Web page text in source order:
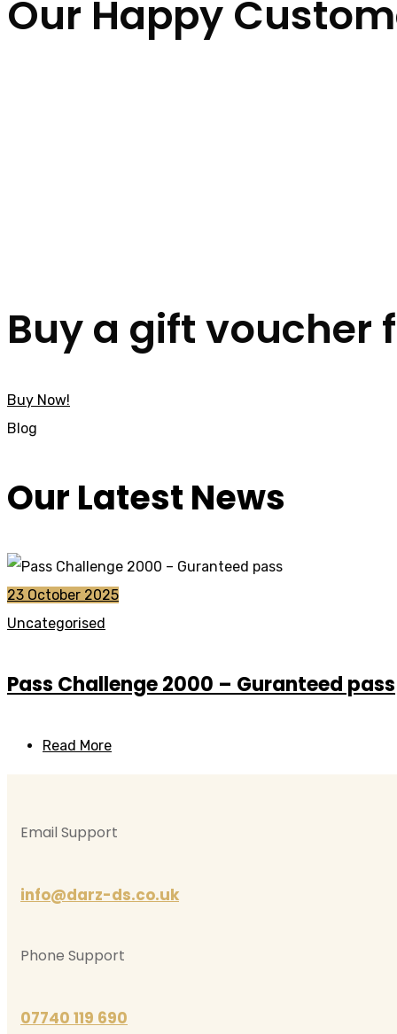
Our Happy
Buy a gift voucher
Buy Now!
Blog
Our Latest News
23 October 2025
Uncategorised
Pass Challenge 2000 – Guranteed pass
Read More
Email Support
info@darz-ds.co.uk
Phone Support
07740 119 690